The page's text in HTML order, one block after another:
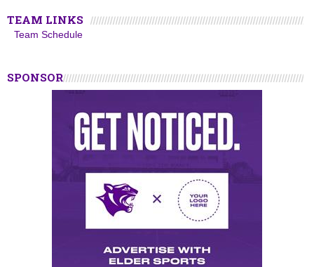
TEAM LINKS
Team Schedule
SPONSOR